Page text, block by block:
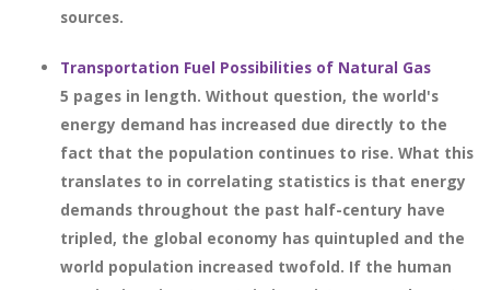
sources.
Transportation Fuel Possibilities of Natural Gas
5 pages in length. Without question, the world's
energy demand has increased due directly to the
fact that the population continues to rise. What this
translates to in correlating statistics is that energy
demands throughout the past half-century have
tripled, the global economy has quintupled and the
world population increased twofold. If the human